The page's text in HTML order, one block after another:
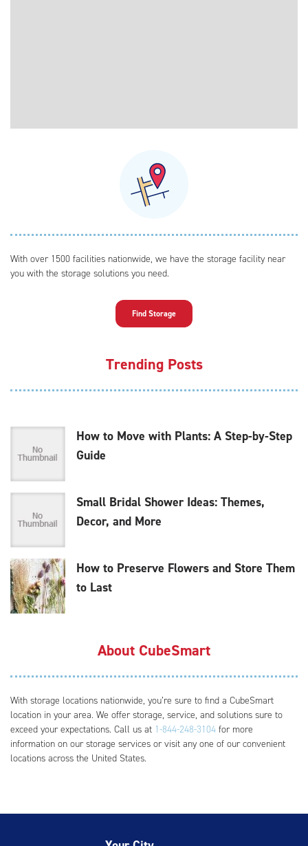
With over 1500 facilities nationwide, we have the storage facility near
you with the storage solutions you need.
Find Storage
Trending Posts
How to Move with Plants: A Step-by-Step
Guide
Small Bridal Shower Ideas: Themes,
Decor, and More
How to Preserve Flowers and Store Them
to Last
About CubeSmart
With storage locations nationwide, you’re sure to find a CubeSmart
location in your area. We offer storage, service, and solutions sure to
exceed your expectations. Call us at 1-844-248-3104 for more
information on our storage services or visit any one of our convenient
locations across the United States.